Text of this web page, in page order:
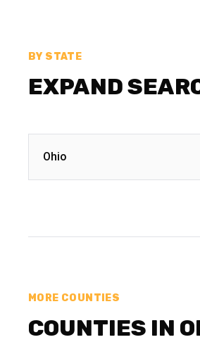
BY STATE
EXPAND
Ohio
MORE COUNTIES
COUNTIES IN